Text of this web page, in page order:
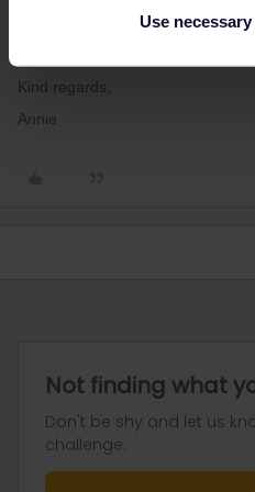
Use
and not for the full fare ticket!
Kind regards,
Annie
Not finding what
Don't be shy and let us
challenge.